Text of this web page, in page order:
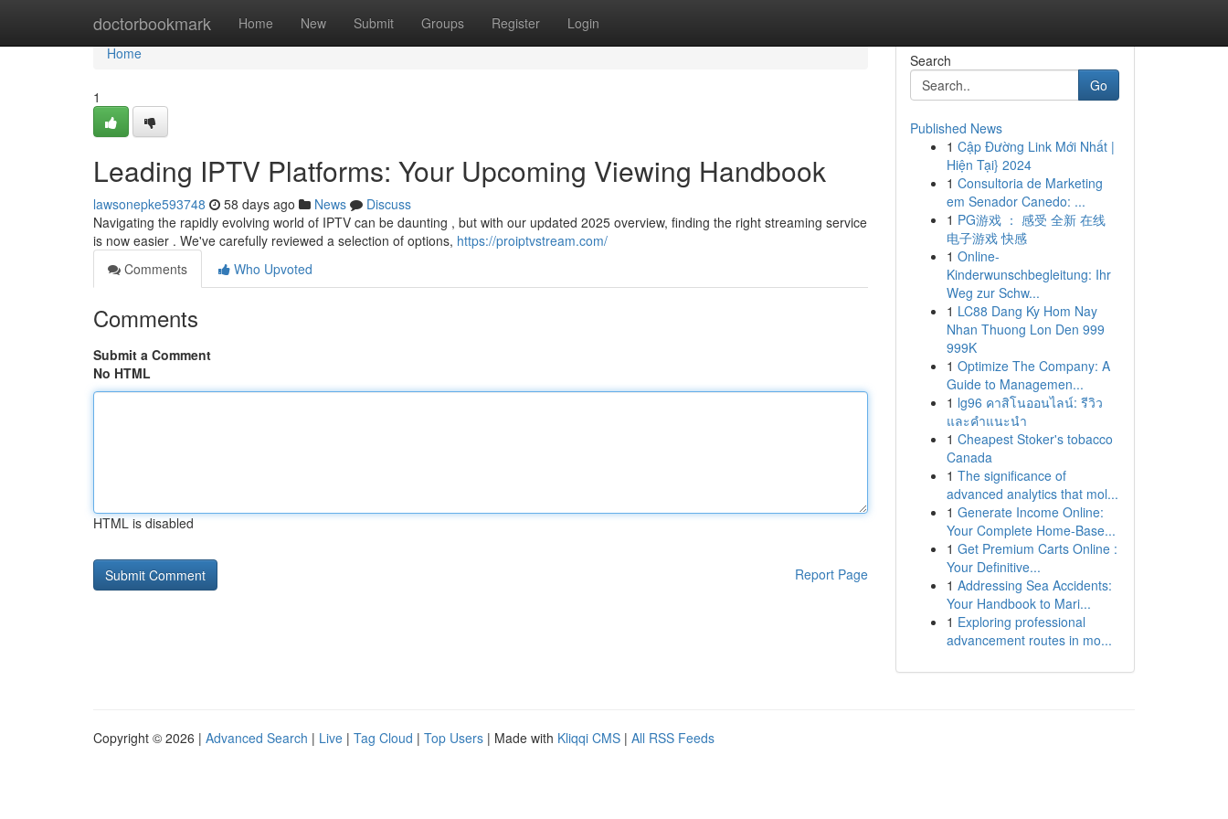
doctorbookmark Home New Submit Groups Register Login
Home
Home
1
Leading IPTV Platforms: Your Upcoming Viewing Handbook
lawsonepke593748 58 days ago News
Discuss
Navigating the rapidly evolving world of IPTV can be daunting , but with our updated 2025 overview, finding the right streaming service
is now easier . We've carefully reviewed a selection of options, https://proiptvstream.com/
Comments
Who Upvoted
Comments
Submit a Comment
No HTML
HTML is disabled
Report Page
Search
Go
Published News
1 Cập Đường Link Mới Nhất |
Hiện Tại} 2024
1 Consultoria de Marketing
em Senador Canedo: ...
1 PG游戏 ： 感受 全新 在线
电子游戏 快感
1 Online-
Kinderwunschbegleitung: Ihr
Weg zur Schw...
1 LC88 Dang Ky Hom Nay
Nhan Thuong Lon Den 999
999K
1 Optimize The Company: A
Guide to Managemen...
1 lg96 คาสิโนออนไลน์: รีวิว
และคำแนะนำ
1 Cheapest Stoker's tobacco
Canada
1 The significance of
advanced analytics that mol...
1 Generate Income Online:
Your Complete Home-Base...
1 Get Premium Carts Online :
Your Definitive...
1 Addressing Sea Accidents:
Your Handbook to Mari...
1 Exploring professional
advancement routes in mo...
Copyright © 2026 | Advanced Search | Live | Tag Cloud | Top Users | Made with Kliqqi CMS | All RSS Feeds